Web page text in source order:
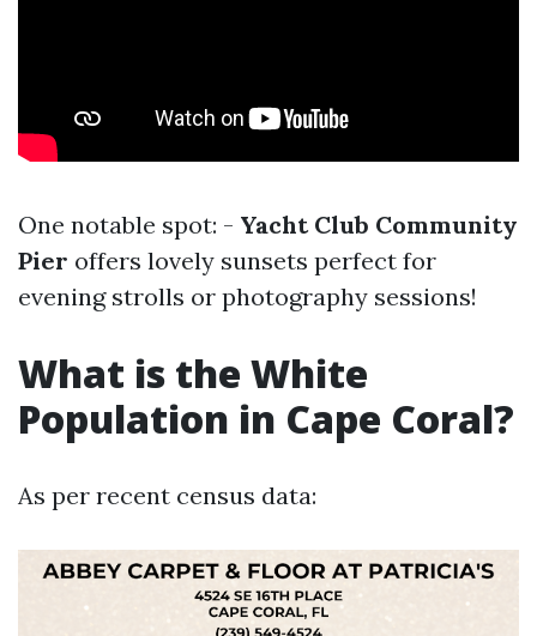
One notable spot: - Yacht Club Community
Pier offers lovely sunsets perfect for
evening strolls or photography sessions!
What is the White
Population in Cape Coral?
As per recent census data: